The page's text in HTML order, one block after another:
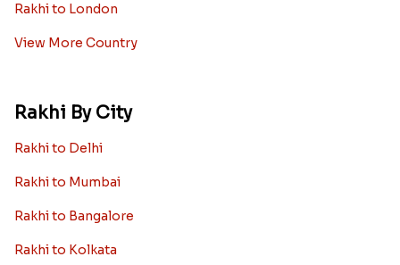
Rakhi to London
View More Country
Rakhi By City
Rakhi to Delhi
Rakhi to Mumbai
Rakhi to Bangalore
Rakhi to Kolkata